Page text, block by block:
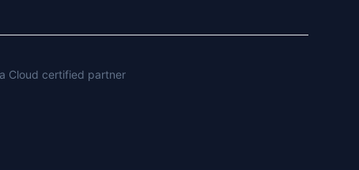
Cloud certified partner